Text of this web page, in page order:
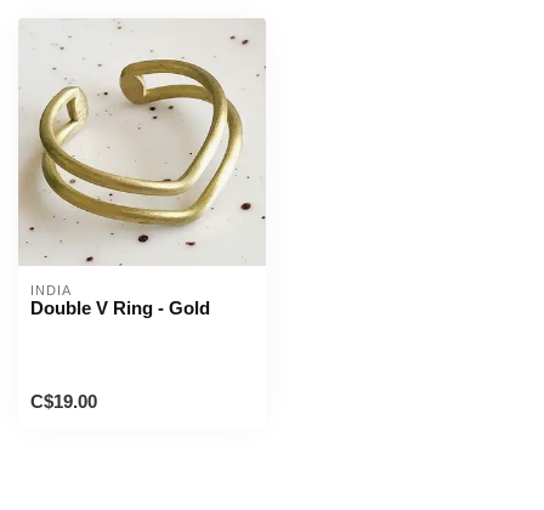
INDIA
Double V Ring - Gold
C$19.00